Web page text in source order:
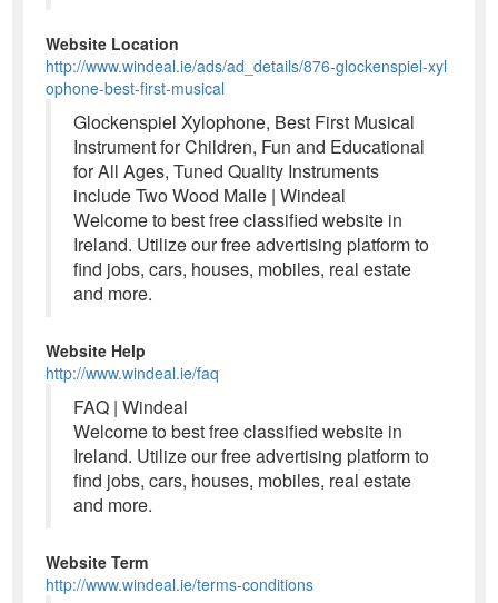
Website Location
http://www.windeal.ie/ads/ad_details/876-glockenspiel-xyl
ophone-best-first-musical
Glockenspiel Xylophone, Best First Musical
Instrument for Children, Fun and Educational
for All Ages, Tuned Quality Instruments
include Two Wood Malle | Windeal
Welcome to best free classified website in
Ireland. Utilize our free advertising platform to
find jobs, cars, houses, mobiles, real estate
and more.
Website Help
http://www.windeal.ie/faq
FAQ | Windeal
Welcome to best free classified website in
Ireland. Utilize our free advertising platform to
find jobs, cars, houses, mobiles, real estate
and more.
Website Term
http://www.windeal.ie/terms-conditions